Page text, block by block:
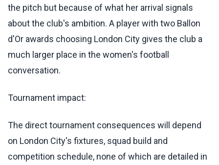
the pitch but because of what her arrival signals
about the club's ambition. A player with two Ballon
d'Or awards choosing London City gives the club a
much larger place in the women's football
conversation.
Tournament impact:
The direct tournament consequences will depend
on London City's fixtures, squad build and
competition schedule, none of which are detailed in